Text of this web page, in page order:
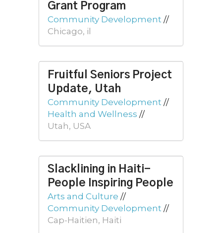
Grant Program
Community Development //
Chicago, il
Fruitful Seniors Project
Update, Utah
Community Development //
Health and Wellness //
Utah, USA
Slacklining in Haiti-
People Inspiring People
Arts and Culture //
Community Development //
Cap-Haitien, Haiti